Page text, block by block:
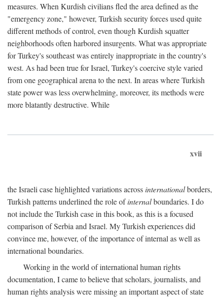
measures. When Kurdish civilians fled the area defined as the
"emergency zone," however, Turkish security forces used quite
different methods of control, even though Kurdish squatter
neighborhoods often harbored insurgents. What was appropriate
for Turkey's southeast was entirely inappropriate in the country's
west. As had been true for Israel, Turkey's coercive style varied
from one geographical arena to the next. In areas where Turkish
state power was less overwhelming, moreover, its methods were
more blatantly destructive. While
xvii
the Israeli case highlighted variations acrossinternationalborders,
Turkish patterns underlined the role ofinternalboundaries. I do
not include the Turkish case in this book, as this is a focused
comparison of Serbia and Israel. My Turkish experiences did
convince me, however, of the importance of internal as well as
international boundaries.
Working in the world of international human rights
documentation, I came to believe that scholars, journalists, and
human rights analysis were missing an important aspect of state